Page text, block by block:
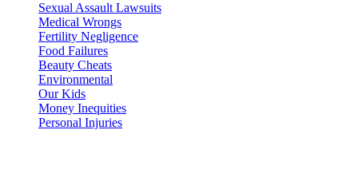
Sexual Assault Lawsuits
Medical Wrongs
Fertility Negligence
Food Failures
Beauty Cheats
Environmental
Our Kids
Money Inequities
Personal Injuries